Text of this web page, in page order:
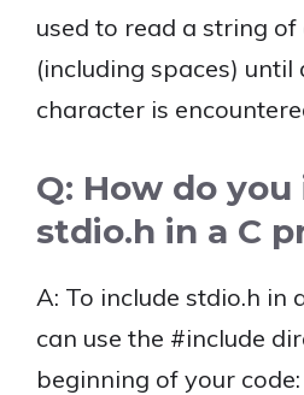
used to read a string
(including spaces) until
character is
Q: How do
stdio.h in a C
A: To include stdio.h in
can use the #include
beginning of your